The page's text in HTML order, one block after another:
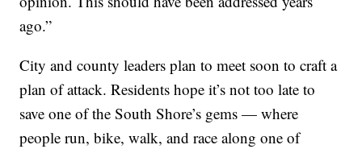
ago.”
City and county leaders plan to meet soon to craft a
plan of attack. Residents hope it’s not too late to
save one of the South Shore’s gems — where
people run, bike, walk, and race along one of